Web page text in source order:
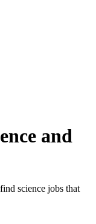
and
science jobs that